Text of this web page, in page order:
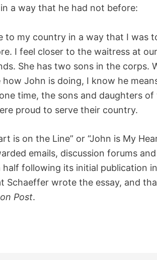
a way that he had not before:
to my country in a way that I was
I feel closer to the waitress at
She has two sons in the corps.
John is doing, I know he
time, the sons and daughters of
proud to serve their country.
is on the Line” or “John is My
emails, discussion forums
half following its initial publication
Schaeffer wrote the essay, and
Post.